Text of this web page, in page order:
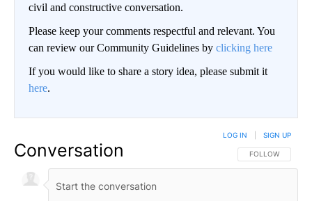
civil and constructive conversation.
Please keep your comments respectful and relevant. You
can review our Community Guidelines by clicking here
If you would like to share a story idea, please submit it
here.
Conversation FOLLOW THIS
FOLLOW
LOG IN SIGN UP